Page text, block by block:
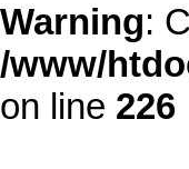
Warning:
/www/
on line 226